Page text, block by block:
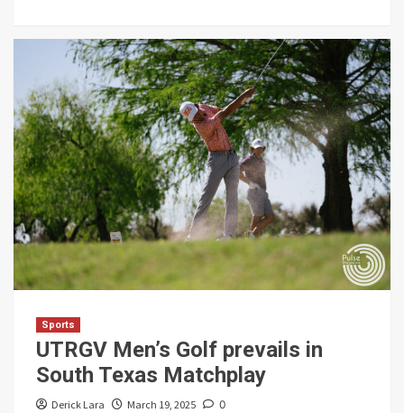
Sports
UTRGV Men’s Golf prevails in
South Texas Matchplay
Derick Lara March 19, 2025 0